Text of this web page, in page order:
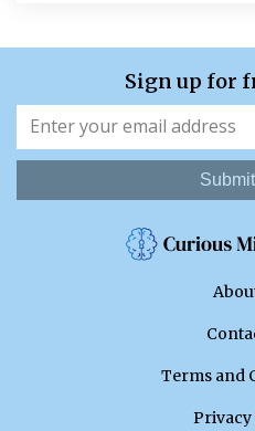
Sign up for
Terms and
Privacy